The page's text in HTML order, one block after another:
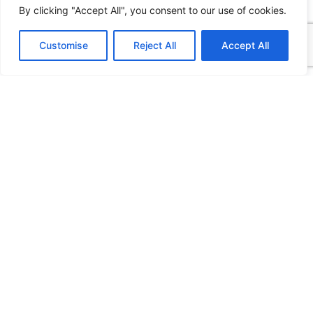
By clicking "Accept All", you consent to our use of cookies.
Customise Reject All Accept All